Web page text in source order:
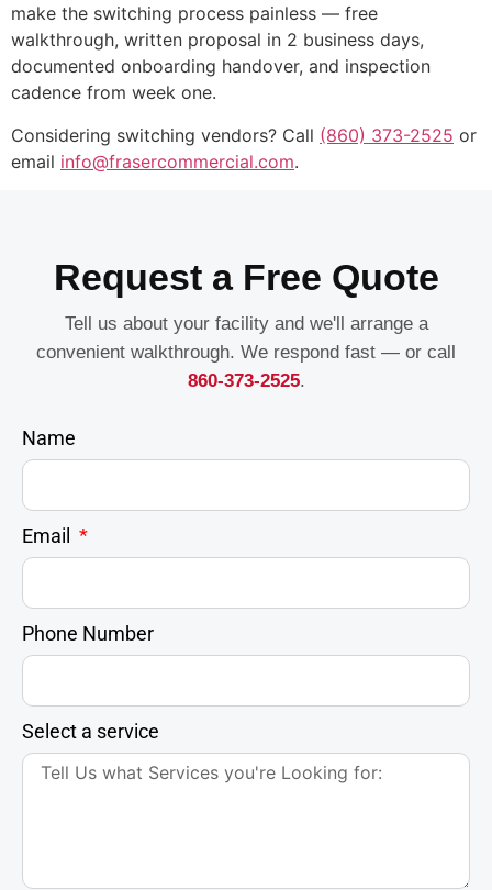
make the switching process painless — free
walkthrough, written proposal in 2 business days,
documented onboarding handover, and inspection
cadence from week one.
Considering switching vendors? Call (860) 373-2525 or
email info@frasercommercial.com.
Request a Free Quote
Tell us about your facility and we'll arrange a
convenient walkthrough. We respond fast — or call
860-373-2525.
Name
Email
Phone Number
Select a service